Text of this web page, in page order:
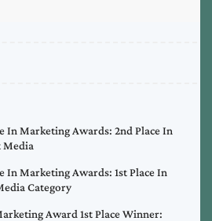
In Marketing Awards: 2nd Place In
Media
In Marketing Awards: 1st Place In
Category
Award 1st Place Winner: